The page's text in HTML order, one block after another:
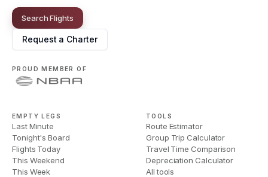
Search Flights
Request a Charter
PROUD MEMBER OF
EMPTY LEGS
Last Minute
Tonight's Board
Flights Today
This Weekend
This Week
TOOLS
Route Estimator
Group Trip Calculator
Travel Time Comparison
Depreciation Calculator
All tools